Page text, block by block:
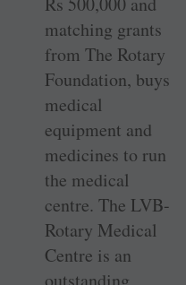
matching grants
from The Rotary
Foundation, buys
medical
equipment and
medicines to run
the medical
centre. The LVB-
Rotary Medical
Centre is an
outstanding